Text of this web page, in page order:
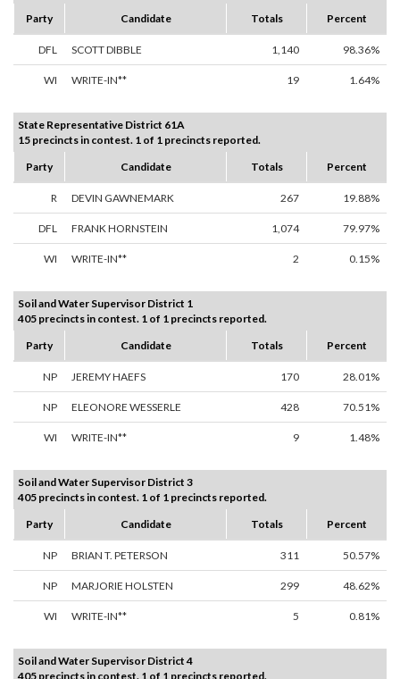
Party
Candidate Totals Percent
DFL SCOTT DIBBLE 1,140 98.36%
WI WRITE-IN** 19 1.64%
State Representative District 61A
15 precincts in contest. 1 of 1 precincts reported.
Party
Candidate Totals Percent
R DEVIN GAWNEMARK 267 19.88%
DFL FRANK HORNSTEIN 1,074 79.97%
WI WRITE-IN** 2 0.15%
Soil and Water Supervisor District 1
405 precincts in contest. 1 of 1 precincts reported.
Party
Candidate Totals Percent
NP JEREMY HAEFS 170 28.01%
NP ELEONORE WESSERLE 428 70.51%
WI WRITE-IN** 9 1.48%
Soil and Water Supervisor District 3
405 precincts in contest. 1 of 1 precincts reported.
Party
Candidate Totals Percent
NP BRIAN T. PETERSON 311 50.57%
NP MARJORIE HOLSTEN 299 48.62%
WI WRITE-IN** 5 0.81%
Soil and Water Supervisor District 4
405 precincts in contest. 1 of 1 precincts reported.